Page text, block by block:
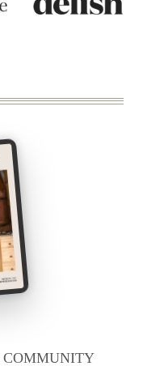
COMMUNITY